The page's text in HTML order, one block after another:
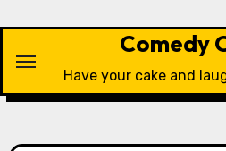
content
Comedy
Have your cake and